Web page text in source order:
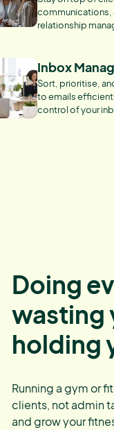
communications,
relationship
Inbox
Sort, prioritise,
to emails
control of your
Doing
wasting
holding
Running a gym or
clients, not admin
and grow your